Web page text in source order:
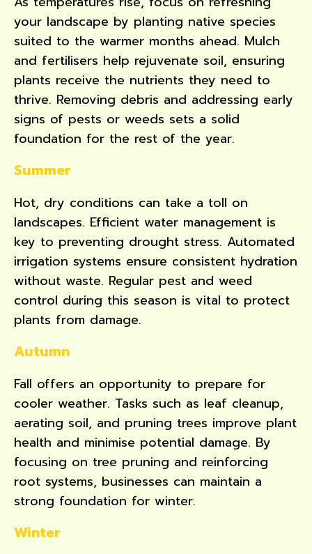
your landscape by planting native species
suited to the warmer months ahead. Mulch
and fertilisers help rejuvenate soil, ensuring
plants receive the nutrients they need to
thrive. Removing debris and addressing early
signs of pests or weeds sets a solid
foundation for the rest of the year.
Summer
Hot, dry conditions can take a toll on
landscapes. Efficient water management is
key to preventing drought stress. Automated
irrigation systems ensure consistent hydration
without waste. Regular pest and weed
control during this season is vital to protect
plants from damage.
Autumn
Fall offers an opportunity to prepare for
cooler weather. Tasks such as leaf cleanup,
aerating soil, and pruning trees improve plant
health and minimise potential damage. By
focusing on tree pruning and reinforcing
root systems, businesses can maintain a
strong foundation for winter.
Winter